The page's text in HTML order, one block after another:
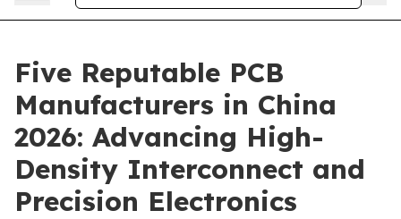
Five Reputable PCB
Manufacturers in China
2026: Advancing High-
Density Interconnect and
Precision Electronics